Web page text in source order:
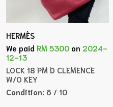
HERMÈS
We paidRM 5300 on 2024-
12-13
LOCK 18 PM D CLEMENCE
W/O KEY
Condition: 6 / 10